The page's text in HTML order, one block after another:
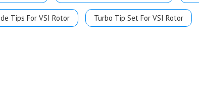
Tips For VSI Rotor Turbo Tip Set For VSI Rotor